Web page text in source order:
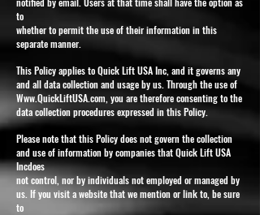
to
whether to permit the use of their information in this
separate manner.
This Policy applies to Quick Lift USA Inc, and it governs any
and all data collection and usage by us. Through the use of
Www.QuickLiftUSA.com, you are therefore consenting to the
data collection procedures expressed in this Policy.
Please note that this Policy does not govern the collection
and use of information by companies that Quick Lift USA
Incdoes
not control, nor by individuals not employed or managed by
us. If you visit a website that we mention or link to, be sure
to